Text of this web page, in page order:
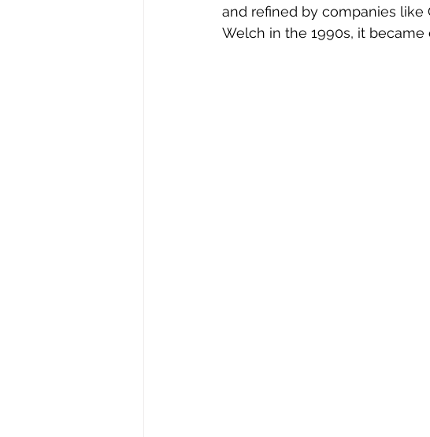
and refined by companies like
Welch in the 1990s, it